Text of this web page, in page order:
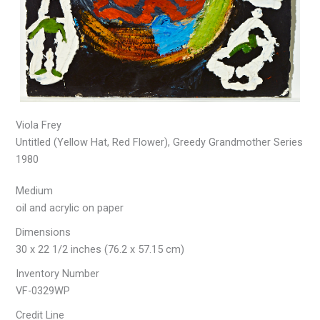
Viola Frey
Untitled (Yellow Hat, Red Flower), Greedy Grandmother Series
1980
Medium
oil and acrylic on paper
Dimensions
30 x 22 1/2 inches (76.2 x 57.15 cm)
Inventory Number
VF-0329WP
Credit Line